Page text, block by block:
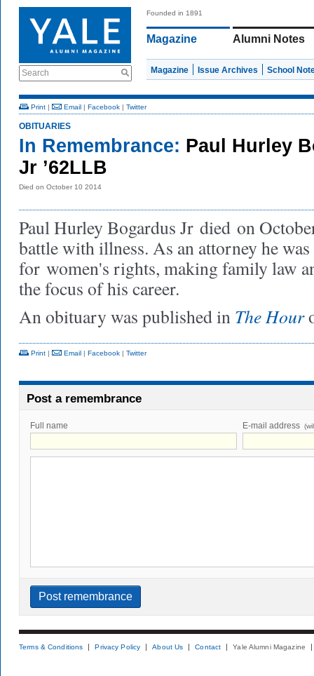
Search
Founded in 1891
Magazine Alumni Notes
Magazine Issue Archives School
Print | Email | Facebook | Twitter
OBITUARIES
In Remembrance: Paul Hurley
Jr ’62LLB
Died on October 10 2014
Paul Hurley Bogardus Jr died on
battle with illness. As an attorney he was
for women's rights, making family law
the focus of his career.
An obituary was published in The Hour
Print | Email | Facebook | Twitter
Post a remembrance
Full name E-mail address
Terms & Conditions Privacy Policy About Us Contact Yale Alumni Magazine